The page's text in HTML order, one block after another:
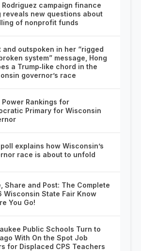
Rodriguez campaign finance
reveals new questions about
of nonprofit funds
and outspoken in her “rigged
system” message, Hong
a Trump‑like chord in the
governor’s race
Power Rankings for
Primary for Wisconsin
explains how Wisconsin’s
race is about to unfold
Share and Post: The Complete
Wisconsin State Fair Know
You Go!
Public Schools Turn to
With On the Spot Job
for Displaced CPS Teachers